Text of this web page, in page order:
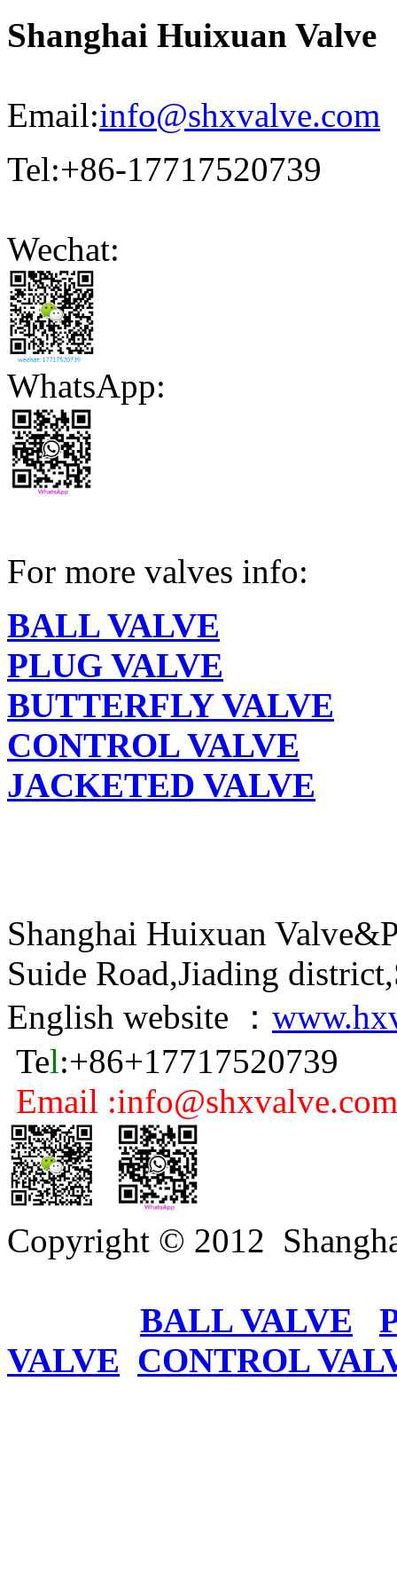
Shanghai Huixuan Valve
Email:info@shxvalve.com
Tel:+86-17717520739
Wechat:
WhatsApp:
For more valves info:
BALL VALVE
PLUG VALVE
BUTTERFLY VALVE
CONTROL VALVE
JACKETED VALVE
Shanghai Huixuan
Suide Road,Jiading
English website ：
Tel:+86+17717520739
Email :info@shxvalve.com
Copyright © 2012
BALL VALVE
VALVE CONTROL